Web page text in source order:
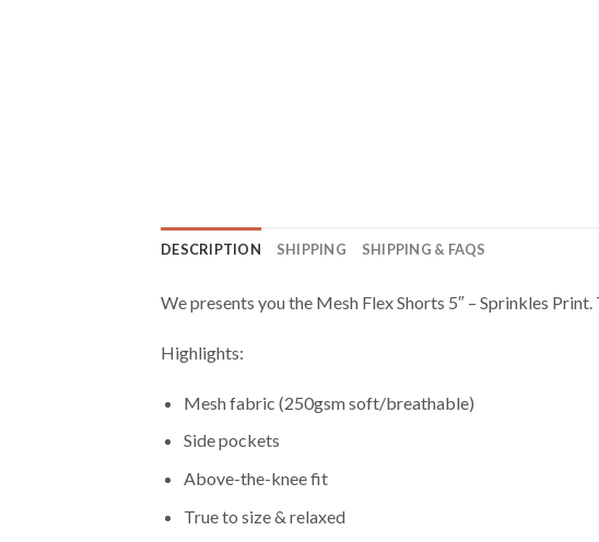
DESCRIPTION SHIPPING SHIPPING & FAQS
We presents you the Mesh Flex Shorts 5″ – Sprinkles
Highlights:
Mesh fabric (250gsm soft/breathable)
Side pockets
Above-the-knee fit
True to size & relaxed